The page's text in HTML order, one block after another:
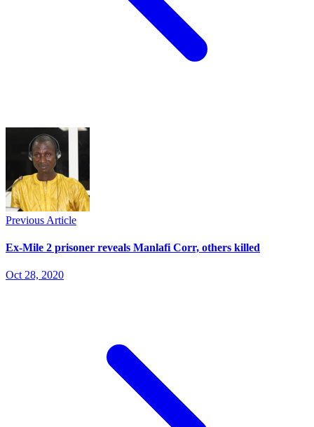
Previous Article
Ex-Mile 2 prisoner reveals Manlafi Corr, others killed
Oct 28, 2020